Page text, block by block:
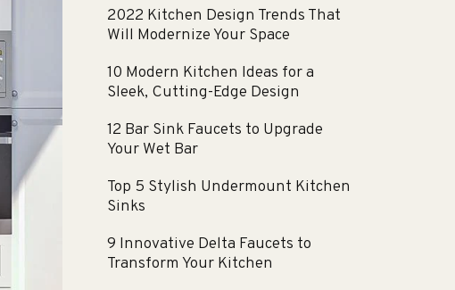
2022 Kitchen Design Trends That
Will Modernize Your Space
10 Modern Kitchen Ideas for a
Sleek, Cutting-Edge Design
12 Bar Sink Faucets to Upgrade
Your Wet Bar
Top 5 Stylish Undermount Kitchen
Sinks
9 Innovative Delta Faucets to
Transform Your Kitchen